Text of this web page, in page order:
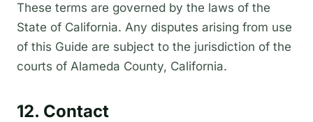
These terms are governed by the laws of the
State of California. Any disputes arising from use
of this Guide are subject to the jurisdiction of the
courts of Alameda County, California.
12. Contact